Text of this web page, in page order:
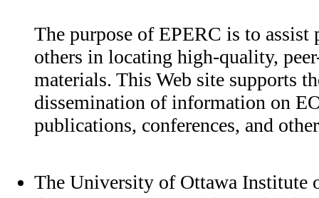
The purpose of EPERC is to assist
others in locating high-quality,
materials. This Web site supports
dissemination of information on
publications, conferences, and
The University of Ottawa Institute